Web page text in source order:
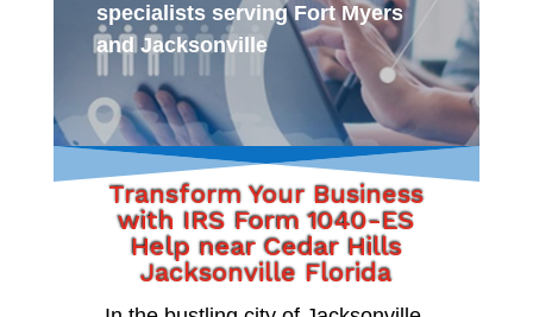
specialists serving Fort Myers
and Jacksonville
Transform Your Business
with IRS Form 1040-ES
Help near Cedar Hills
Jacksonville Florida